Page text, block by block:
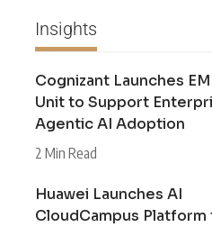
Insights
Cognizant Launches
Unit to Support
Agentic AI Adoption
2 Min Read
Huawei Launches AI
CloudCampus Platform